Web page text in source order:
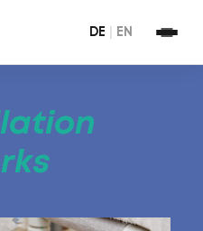
DE EN